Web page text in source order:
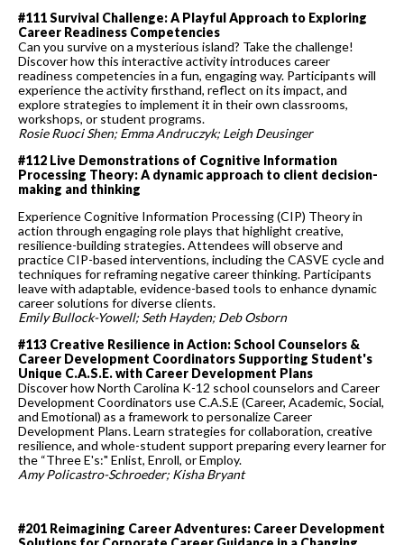
#111 Survival Challenge: A Playful Approach to Exploring
Career Readiness Competencies
Can you survive on a mysterious island? Take the challenge!
Discover how this interactive activity introduces career
readiness competencies in a fun, engaging way. Participants will
experience the activity firsthand, reflect on its impact, and
explore strategies to implement it in their own classrooms,
workshops, or student programs.
Rosie Ruoci Shen; Emma Andruczyk; Leigh Deusinger
#112 Live Demonstrations of Cognitive Information
Processing Theory: A dynamic approach to client decision-
making and thinking
Experience Cognitive Information Processing (CIP) Theory in
action through engaging role plays that highlight creative,
resilience-building strategies. Attendees will observe and
practice CIP-based interventions, including the CASVE cycle and
techniques for reframing negative career thinking. Participants
leave with adaptable, evidence-based tools to enhance dynamic
career solutions for diverse clients.
Emily Bullock-Yowell; Seth Hayden; Deb Osborn
#113 Creative Resilience in Action: School Counselors &
Career Development Coordinators Supporting Student's
Unique C.A.S.E. with Career Development Plans
Discover how North Carolina K-12 school counselors and Career
Development Coordinators use C.A.S.E (Career, Academic, Social,
and Emotional) as a framework to personalize Career
Development Plans. Learn strategies for collaboration, creative
resilience, and whole-student support preparing every learner for
the “Three E's:" Enlist, Enroll, or Employ.
Amy Policastro-Schroeder; Kisha Bryant
#201 Reimagining Career Adventures: Career Development